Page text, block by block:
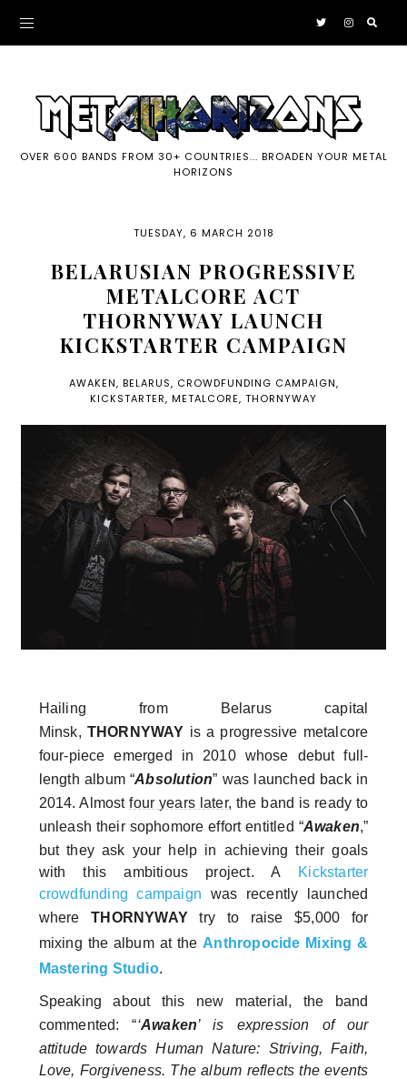
OVER 600 BANDS FROM 30+ COUNTRIES... BROADEN YOUR METAL
HORIZONS
TUESDAY, 6 MARCH 2018
BELARUSIAN PROGRESSIVE
METALCORE ACT
THORNYWAY LAUNCH
KICKSTARTER CAMPAIGN
AWAKEN, BELARUS, CROWDFUNDING CAMPAIGN,
KICKSTARTER, METALCORE, THORNYWAY
Hailing from Belarus capital
Minsk, THORNYWAY is a progressive metalcore
four-piece emerged in 2010 whose debut full-
length album “Absolution” was launched back in
2014. Almostfour years later, the band is ready to
unleash their sophomore effort entitled “Awaken,”
but they ask your help in achieving their goals
with this ambitious project. A
Kickstarter
crowdfunding campaign was recently launched
whereTHORNYWAYtry to raise $5,000 for
mixing the album at the Anthropocide Mixing &
Mastering Studio.
Speaking about this new material, the band
commented: “‘Awaken’ is expression of our
attitude towards Human Nature: Striving, Faith,
Love, Forgiveness. The album reflects the events